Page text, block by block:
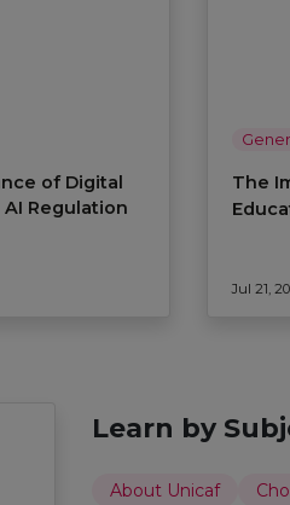
of Digital
Regulation
The
Jul 21,
Learn by
About Unicaf